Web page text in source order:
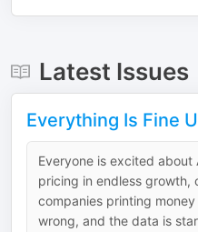
Latest Issues
Everything Is Fine
Everyone is excited
pricing in endless growth,
companies printing
wrong, and the data is